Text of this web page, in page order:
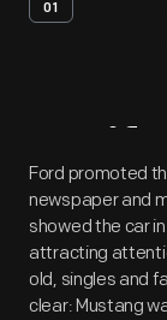
01
Ford promoted
newspaper and
showed the car
attracting
old, singles and
clear: Mustang